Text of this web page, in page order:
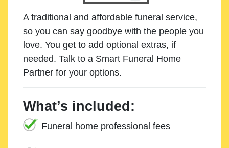
A traditional and affordable funeral service,
so you can say goodbye with the people you
love. You get to add optional extras, if
needed. Talk to a Smart Funeral Home
Partner for your options.
What’s included:
Funeral home professional fees